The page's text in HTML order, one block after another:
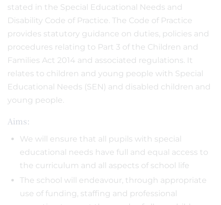
stated in the Special Educational Needs and
Disability Code of Practice. The Code of Practice
provides statutory guidance on duties, policies and
procedures relating to Part 3 of the Children and
Families Act 2014 and associated regulations. It
relates to children and young people with Special
Educational Needs (SEN) and disabled children and
young people.
Aims:
We will ensure that all pupils with special
educational needs have full and equal access to
the curriculum and all aspects of school life
The school will endeavour, through appropriate
use of funding, staffing and professional